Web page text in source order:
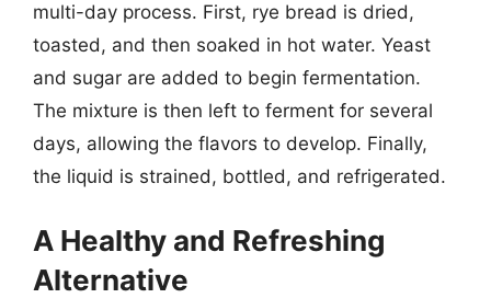
multi-day process. First, rye bread is dried,
toasted, and then soaked in hot water. Yeast
and sugar are added to begin fermentation.
The mixture is then left to ferment for several
days, allowing the flavors to develop. Finally,
the liquid is strained, bottled, and refrigerated.
A Healthy and Refreshing
Alternative